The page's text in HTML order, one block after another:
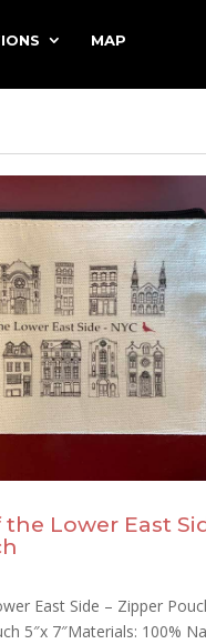
MAP
Lower East
East Side – Zipper
5″x 7″Materials: 100%